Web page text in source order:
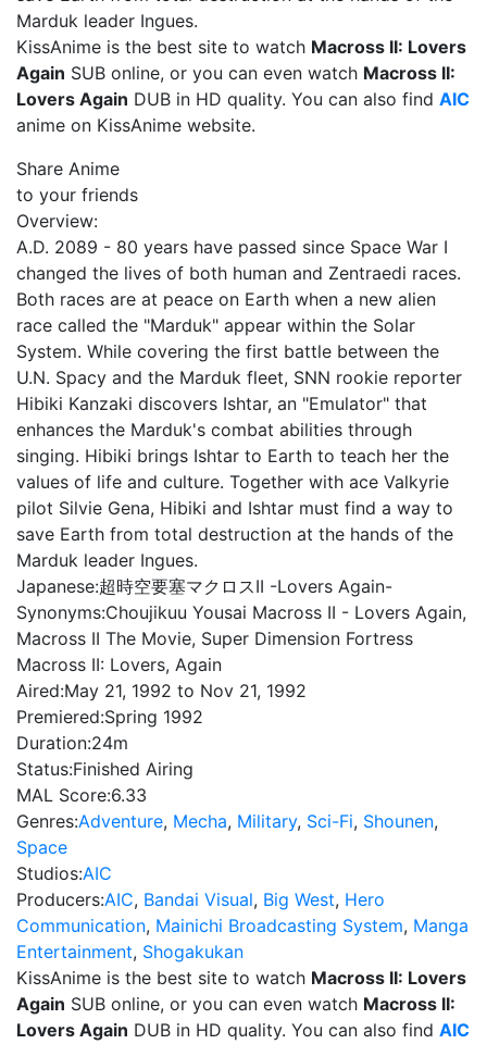
Marduk leader Ingues.
KissAnime is the best site to watch Macross II: Lovers
Again SUB online, or you can even watch Macross II:
Lovers Again DUB in HD quality. You can also find AIC
anime on KissAnime website.
Share Anime
to your friends
Overview:
A.D. 2089 - 80 years have passed since Space War I
changed the lives of both human and Zentraedi races.
Both races are at peace on Earth when a new alien
race called the "Marduk" appear within the Solar
System. While covering the first battle between the
U.N. Spacy and the Marduk fleet, SNN rookie reporter
Hibiki Kanzaki discovers Ishtar, an "Emulator" that
enhances the Marduk's combat abilities through
singing. Hibiki brings Ishtar to Earth to teach her the
values of life and culture. Together with ace Valkyrie
pilot Silvie Gena, Hibiki and Ishtar must find a way to
save Earth from total destruction at the hands of the
Marduk leader Ingues.
Japanese:超時空要塞マクロスII -Lovers Again-
Synonyms:Choujikuu Yousai Macross II - Lovers Again,
Macross II The Movie, Super Dimension Fortress
Macross II: Lovers, Again
Aired:May 21, 1992 to Nov 21, 1992
Premiered:Spring 1992
Duration:24m
Status:Finished Airing
MAL Score:6.33
Genres:Adventure, Mecha, Military, Sci-Fi, Shounen,
Space
Studios:AIC
Producers:AIC, Bandai Visual, Big West, Hero
Communication, Mainichi Broadcasting System, Manga
Entertainment, Shogakukan
KissAnime is the best site to watch Macross II: Lovers
Again SUB online, or you can even watch Macross II:
Lovers Again DUB in HD quality. You can also find AIC